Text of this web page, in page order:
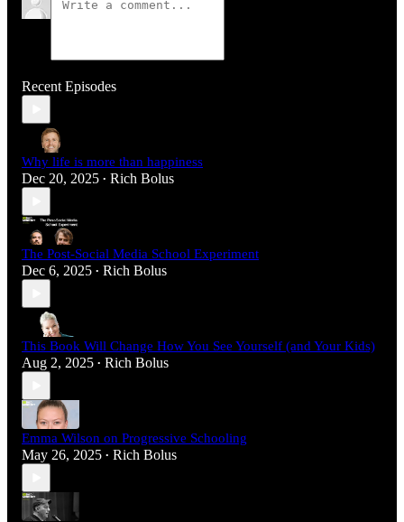
Recent Episodes
Why life is more than happiness
Dec 20, 2025 • Rich Bolus
The Post-Social Media School Experiment
Dec 6, 2025 • Rich Bolus
This Book Will Change How You See Yourself (and Your Kids)
Aug 2, 2025 • Rich Bolus
Emma Wilson on Progressive Schooling
May 26, 2025 • Rich Bolus